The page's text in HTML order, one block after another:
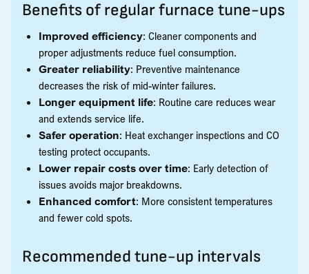
Benefits of regular furnace tune-ups
Improved efficiency: Cleaner components and
proper adjustments reduce fuel consumption.
Greater reliability: Preventive maintenance
decreases the risk of mid-winter failures.
Longer equipment life: Routine care reduces wear
and extends service life.
Safer operation: Heat exchanger inspections and CO
testing protect occupants.
Lower repair costs over time: Early detection of
issues avoids major breakdowns.
Enhanced comfort: More consistent temperatures
and fewer cold spots.
Recommended tune-up intervals